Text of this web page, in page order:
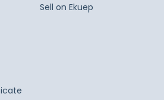
Sell on Ekuep